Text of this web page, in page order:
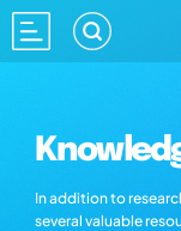
In addition to
several valuable